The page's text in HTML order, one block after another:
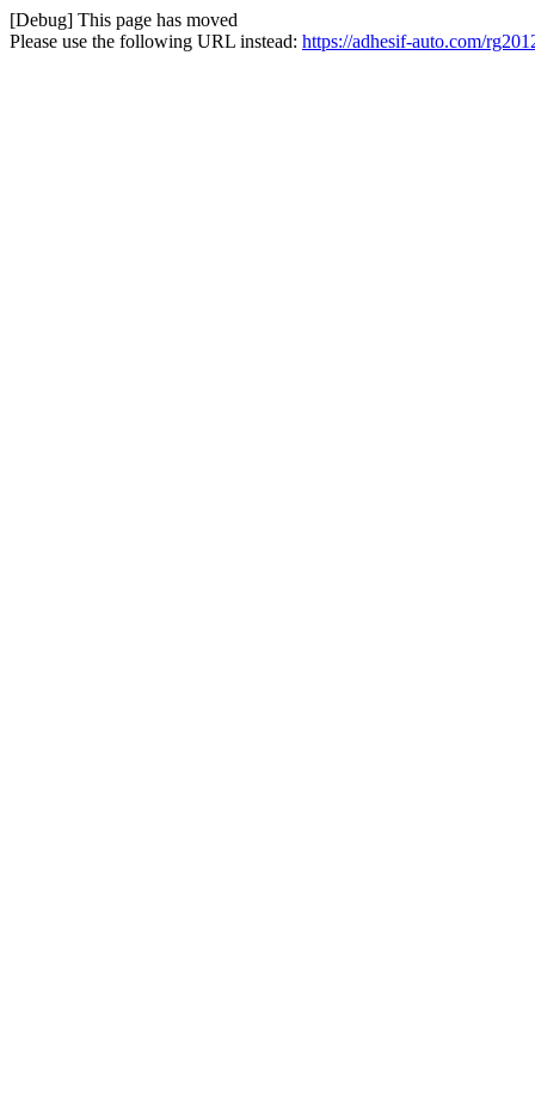
[Debug] This page has moved
Please use the following URL instead: https://adhesif-auto.com/